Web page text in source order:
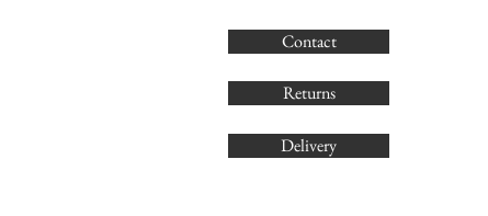
Contact
Returns
Delivery